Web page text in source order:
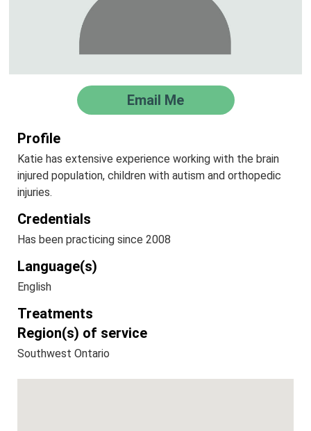
Email Me
Profile
Katie has extensive experience working with the brain
injured population, children with autism and orthopedic
injuries.
Credentials
Has been practicing since 2008
Language(s)
English
Treatments
Region(s) of service
Southwest Ontario